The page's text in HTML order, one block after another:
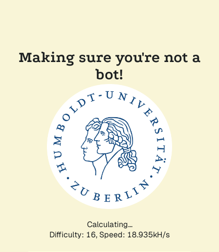
Making sure you're not a
bot!
Calculating...
Difficulty: 16, Speed: 18.935kH/s